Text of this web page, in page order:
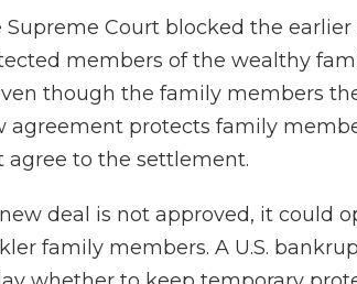
Supreme Court blocked the
members of the wealthy
though the family members
agreement protects family
agree to the settlement.
deal is not approved, it could
family members. A U.S.